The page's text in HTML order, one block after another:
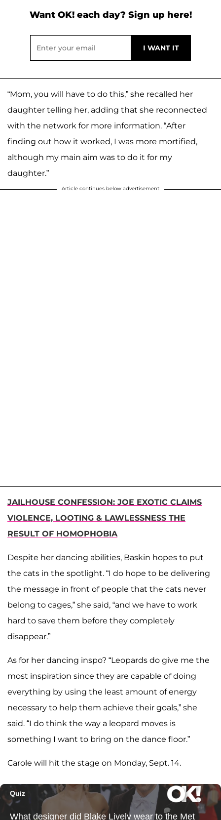
Want OK! each day? Sign up here!
“Mom, you will have to do this,” she recalled her
daughter telling her, adding that she reconnected
with the network for more information. “After
finding out how it worked, I was more mortified,
although my main aim was to do it for my
daughter.”
Article continues below advertisement
JAILHOUSE CONFESSION: JOE EXOTIC CLAIMS
VIOLENCE, LOOTING & LAWLESSNESS THE
RESULT OF HOMOPHOBIA
Despite her dancing abilities, Baskin hopes to put
the cats in the spotlight. “I do hope to be delivering
the message in front of people that the cats never
belong to cages,” she said, “and we have to work
hard to save them before they completely
disappear.”
As for her dancing inspo? “Leopards do give me the
most inspiration since they are capable of doing
everything by using the least amount of energy
necessary to help them achieve their goals,” she
said. “I do think the way a leopard moves is
something I want to bring on the dance floor.”
Carole will hit the stage on Monday, Sept. 14.